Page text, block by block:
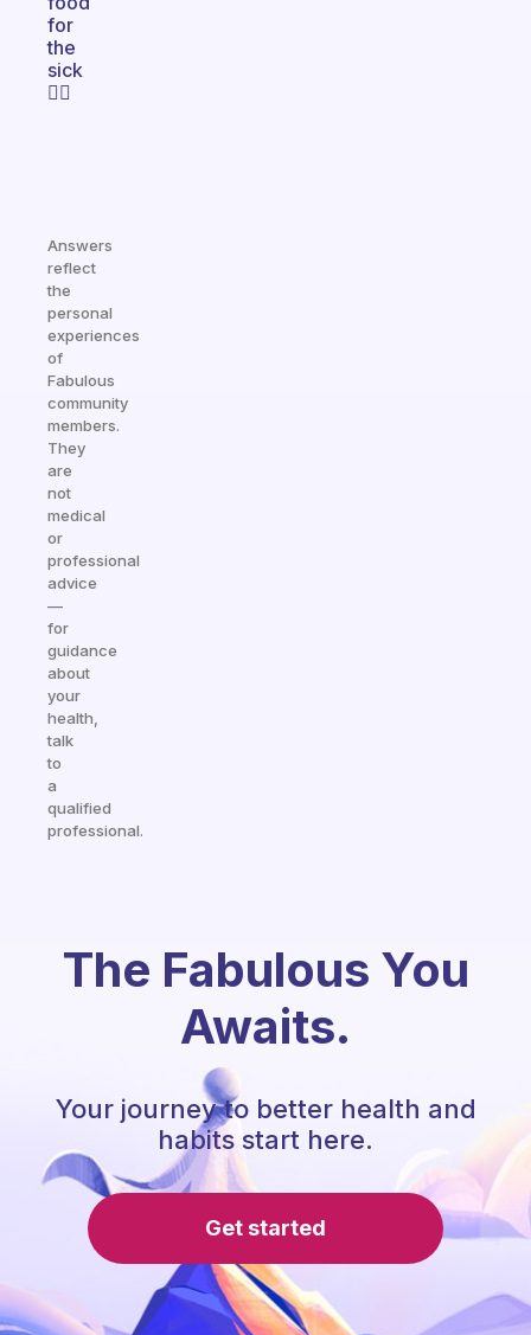
for
the
sick
👍🏿
Answers
reflect
the
personal
experiences
of
Fabulous
community
members.
They
are
not
medical
or
professional
advice
—
for
guidance
about
your
health,
talk
to
a
qualified
professional.
The Fabulous You
Awaits.
Your journey to better health and
habits start here.
Get started